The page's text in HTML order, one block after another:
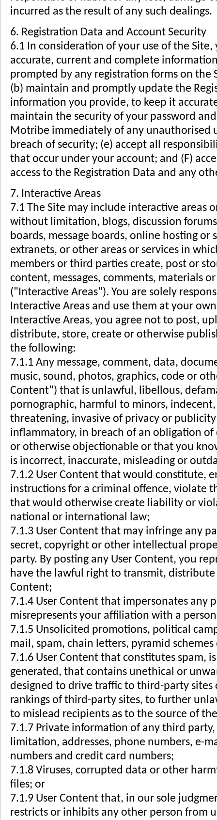
incurred as the result of any such dealings.
6. Registration Data and Account Security
6.1 In consideration of your use of the
accurate, current and complete
prompted by any registration forms on the
(b) maintain and promptly update the
information you provide, to keep it
maintain the security of your password
Motribe immediately of any unauthorised
breach of security; (e) accept all
that occur under your account; and (F)
access to the Registration Data and any
7. Interactive Areas
7.1 The Site may include interactive areas
without limitation, blogs, discussion
boards, message boards, online hosting or
extranets, or other areas or services in
members or third parties create, post or
content, messages, comments, materials
("Interactive Areas"). You are solely
Interactive Areas and use them at your
Interactive Areas, you agree not to post,
distribute, store, create or otherwise
the following:
7.1.1 Any message, comment, data,
music, sound, photos, graphics, code or
Content") that is unlawful, libellous,
pornographic, harmful to minors, indecent,
threatening, invasive of privacy or
inflammatory, in breach of an obligation
or otherwise objectionable or that you
is incorrect, inaccurate, misleading or
7.1.2 User Content that would constitute,
instructions for a criminal offence, violate
that would otherwise create liability or
national or international law;
7.1.3 User Content that may infringe any
secret, copyright or other intellectual
party. By posting any User Content, you
have the lawful right to transmit, distribute
Content;
7.1.4 User Content that impersonates any
misrepresents your affiliation with a
7.1.5 Unsolicited promotions, political
mail, spam, chain letters, pyramid
7.1.6 User Content that constitutes spam,
generated, that contains unethical or
designed to drive traffic to third-party sites
rankings of third-party sites, to further
to mislead recipients as to the source of
7.1.7 Private information of any third
limitation, addresses, phone numbers, e-
numbers and credit card numbers;
7.1.8 Viruses, corrupted data or other
files; or
7.1.9 User Content that, in our sole
restricts or inhibits any other person from